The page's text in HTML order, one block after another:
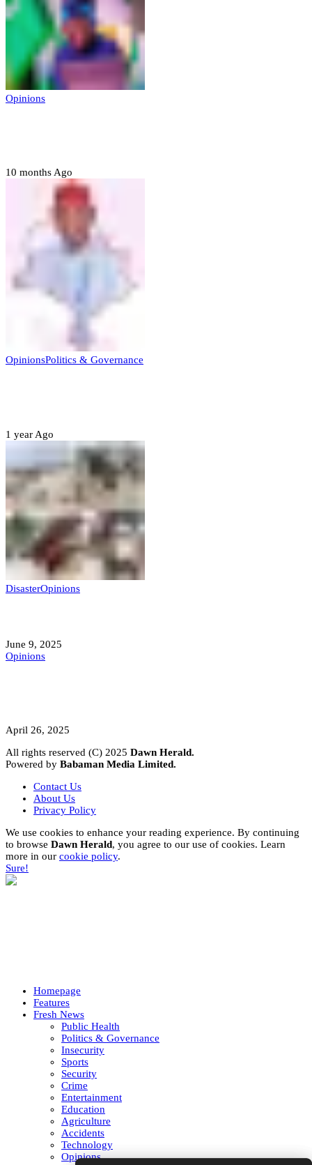
Opinions
10 months Ago
OpinionsPolitics & Governance
1 year Ago
DisasterOpinions
June 9, 2025
Opinions
April 26, 2025
All rights reserved (C) 2025 Dawn Herald.
Powered by Babaman Media Limited.
Contact Us
About Us
Privacy Policy
We use cookies to enhance your reading experience. By continuing
to browse Dawn Herald, you agree to our use of cookies. Learn
more in our cookie policy.
Sure!
Homepage
Features
Fresh News
Public Health
Politics & Governance
Insecurity
Sports
Security
Crime
Entertainment
Education
Agriculture
Accidents
Technology
Opinions